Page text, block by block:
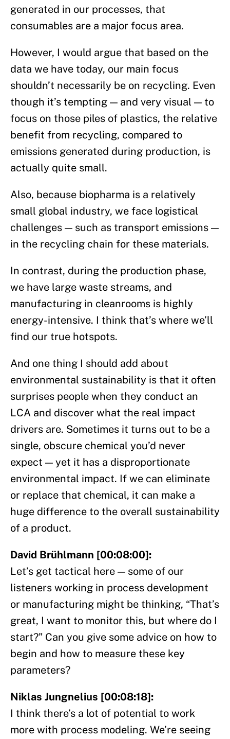
generated in our processes, that
consumables are a major focus area.
However, I would argue that based on the
data we have today, our main focus
shouldn’t necessarily be on recycling. Even
though it’s tempting — and very visual — to
focus on those piles of plastics, the relative
benefit from recycling, compared to
emissions generated during production, is
actually quite small.
Also, because biopharma is a relatively
small global industry, we face logistical
challenges — such as transport emissions —
in the recycling chain for these materials.
In contrast, during the production phase,
we have large waste streams, and
manufacturing in cleanrooms is highly
energy-intensive. I think that’s where we’ll
find our true hotspots.
And one thing I should add about
environmental sustainability is that it often
surprises people when they conduct an
LCA and discover what the real impact
drivers are. Sometimes it turns out to be a
single, obscure chemical you’d never
expect — yet it has a disproportionate
environmental impact. If we can eliminate
or replace that chemical, it can make a
huge difference to the overall sustainability
of a product.
David Brühlmann [00:08:00]:
Let’s get tactical here — some of our
listeners working in process development
or manufacturing might be thinking, “That’s
great, I want to monitor this, but where do I
start?” Can you give some advice on how to
begin and how to measure these key
parameters?
Niklas Jungnelius [00:08:18]:
I think there’s a lot of potential to work
more with process modeling. We’re seeing